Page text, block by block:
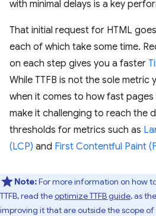
with minimal delays is a key
That initial request for HTML
each of which take some time.
on each step gives you a faster
While TTFB is not the sole metric
when it comes to how fast pages
make it challenging to reach the
thresholds for metrics such as
(LCP) and First Contentful Paint
Note:For more information on how
TTFB, read theoptimize TTFB guide, as
improving it that are outside the scope